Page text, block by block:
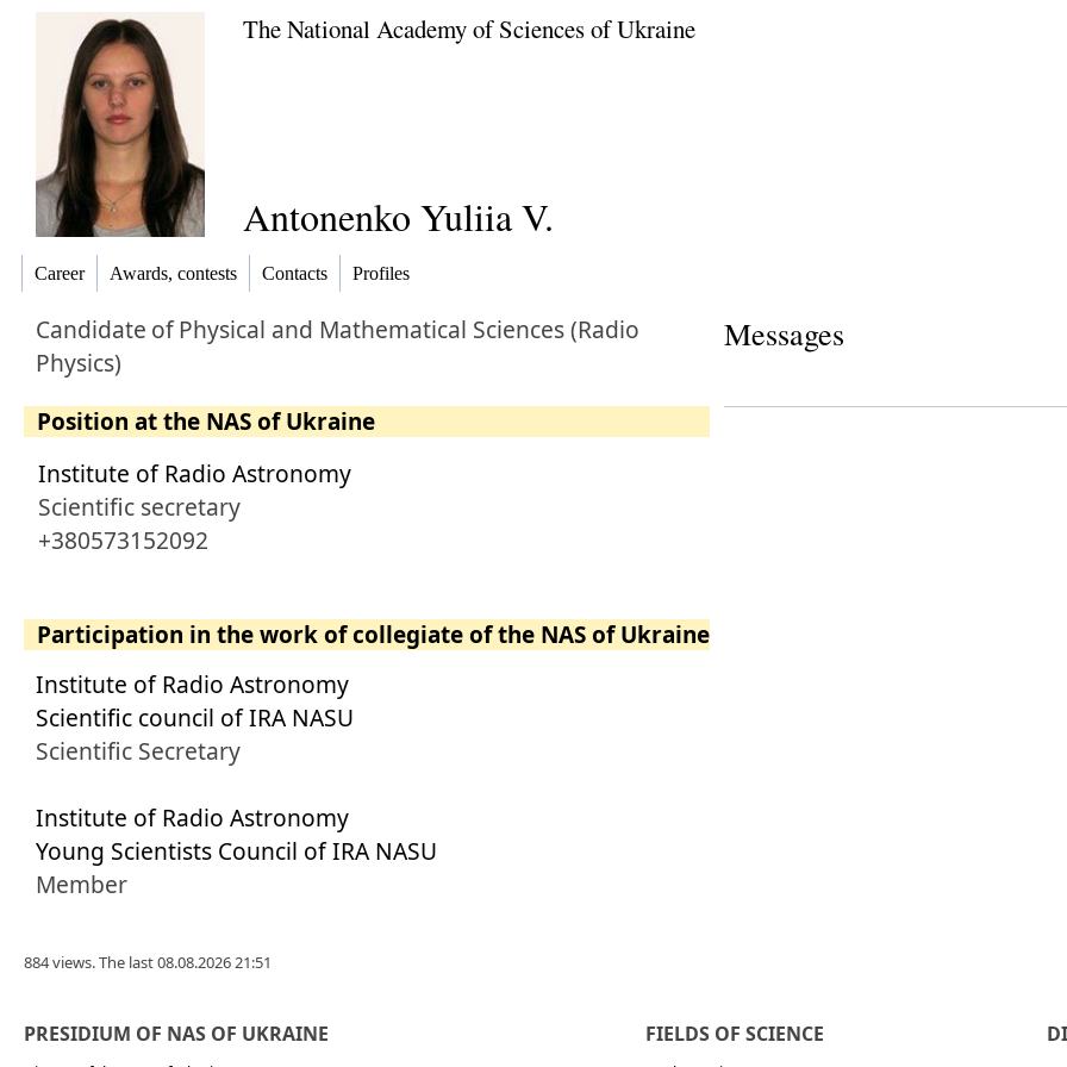
The National Academy of Sciences of Ukraine
Antonenko Yuliia V.
Career Awards, contests Contacts Profiles
Candidate ofPhysical and Mathematical Sciences (Radio
Physics)
Position at the NAS of Ukraine
Institute of Radio Astronomy
Scientific secretary
+380573152092
Participation in the work of collegiate of the NAS of Ukraine
Institute of Radio Astronomy
Scientific council of IRA NASU
Scientific Secretary
Institute of Radio Astronomy
Young Scientists Council of IRA NASU
Member
884 views. The last 08.08.2026 21:51
Messages
PRESIDIUM OF NAS OF UKRAINE FIELDS OF SCIENCE